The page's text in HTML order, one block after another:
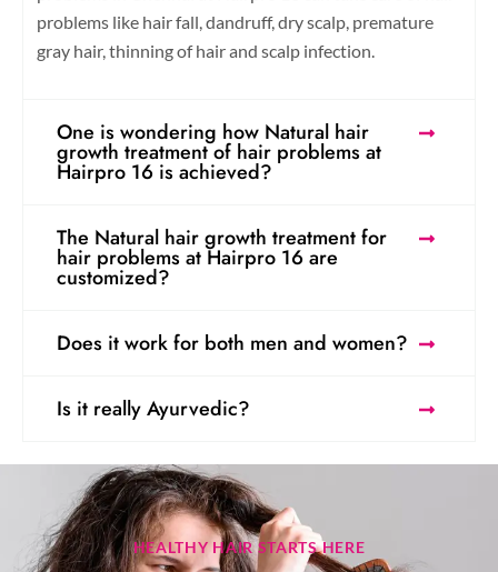
problems like hair fall, dandruff, dry scalp, premature
gray hair, thinning of hair and scalp infection.
One is wondering how Natural hair
growth treatment of hair problems at
Hairpro 16 is achieved?
The Natural hair growth treatment for
hair problems at Hairpro 16 are
customized?
Does it work for both men and women?
Is it really Ayurvedic?
HEALTHY HAIR STARTS HERE